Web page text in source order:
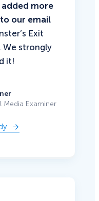
added more
our email
Exit
strongly
it!
Media Examiner